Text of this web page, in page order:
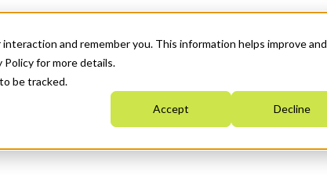
and remember you. This information helps improve and
Policy for more details.
be tracked.
Accept Decline